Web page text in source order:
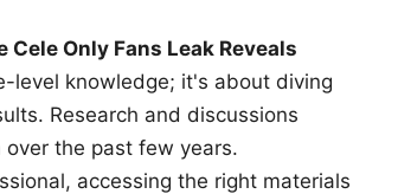
Cele Only Fans Leak Reveals
level knowledge; it's about diving
Research and discussions
the past few years.
accessing the right materials